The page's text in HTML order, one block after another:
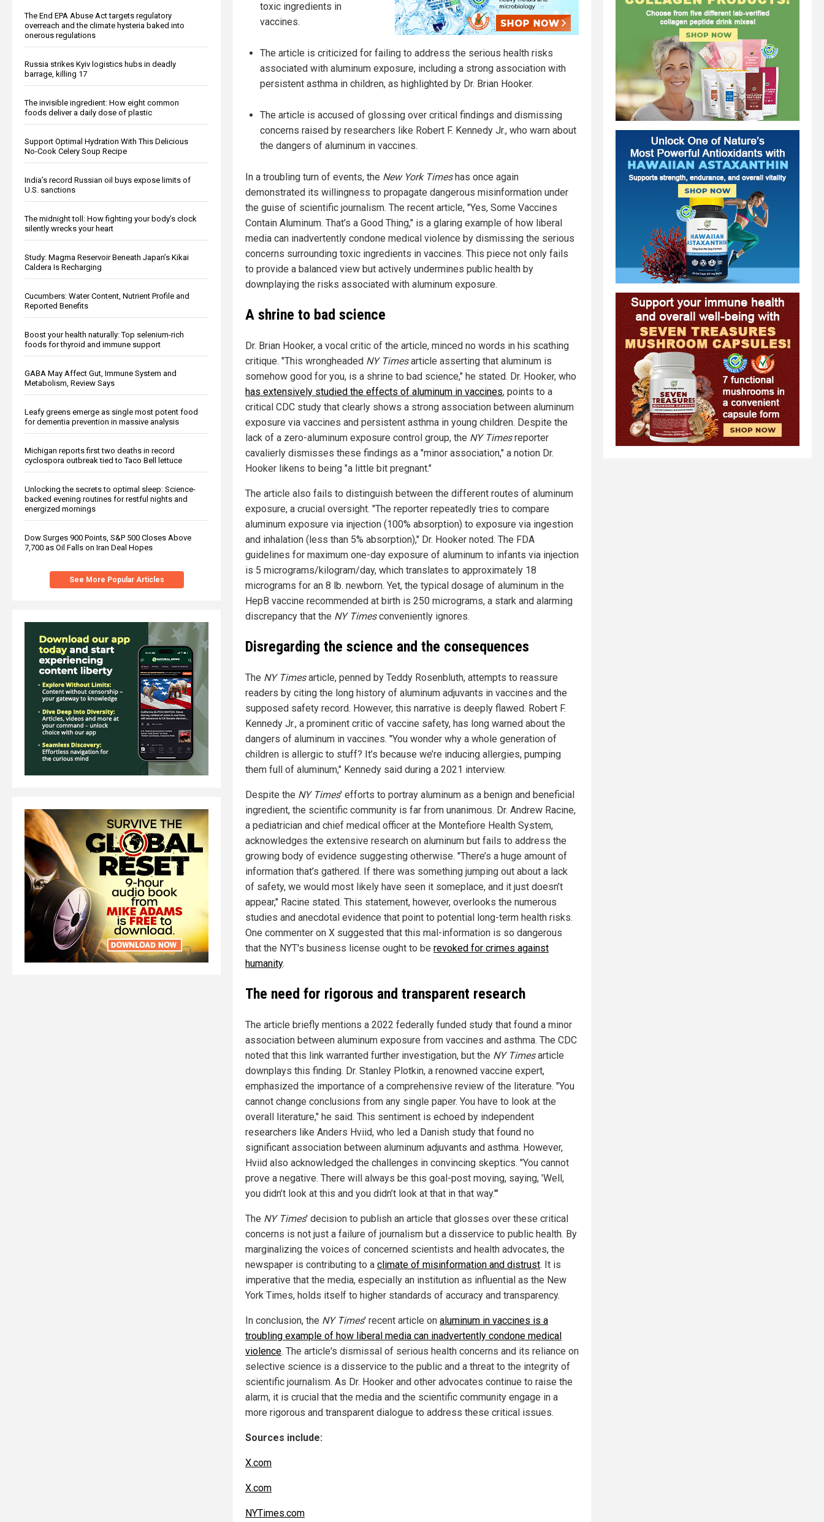
The End EPA Abuse Act targets regulatory
overreach and the climate hysteria baked into
onerous regulations
Russia strikes Kyiv logistics hubs in deadly
barrage, killing 17
The invisible ingredient: How eight common
foods deliver a daily dose of plastic
Support Optimal Hydration With This Delicious
No-Cook Celery Soup Recipe
India’s record Russian oil buys expose limits of
U.S. sanctions
The midnight toll: How fighting your body’s clock
silently wrecks your heart
Study: Magma Reservoir Beneath Japan’s Kikai
Caldera Is Recharging
Cucumbers: Water Content, Nutrient Profile and
Reported Benefits
Boost your health naturally: Top selenium-rich
foods for thyroid and immune support
GABA May Affect Gut, Immune System and
Metabolism, Review Says
Leafy greens emerge as single most potent food
for dementia prevention in massive analysis
Michigan reports first two deaths in record
cyclospora outbreak tied to Taco Bell lettuce
Unlocking the secrets to optimal sleep: Science-
backed evening routines for restful nights and
energized mornings
Dow Surges 900 Points, S&P 500 Closes Above
7,700 as Oil Falls on Iran Deal Hopes
See More Popular Articles
toxic ingredients in
vaccines.
The article is criticized for failing to address the serious health risks
associated with aluminum exposure, including a strong association with
persistent asthma in children, as highlighted by Dr. Brian Hooker.
The article is accused of glossing over critical findings and dismissing
concerns raised by researchers like Robert F. Kennedy Jr., who warn about
the dangers of aluminum in vaccines.
In a troubling turn of events, the New York Timeshas once again
demonstrated its willingness to propagate dangerous misinformation under
the guise of scientific journalism. The recent article, "Yes, Some Vaccines
Contain Aluminum. That’s a Good Thing," is a glaring example of how liberal
media can inadvertently condone medical violence by dismissing the serious
concerns surrounding toxic ingredients in vaccines. This piece not only fails
to provide a balanced view but actively undermines public health by
downplaying the risks associated with aluminum exposure.
A shrine to bad science
Dr. Brian Hooker, a vocal critic of the article, minced no words in his scathing
critique. "This wrongheaded NY Timesarticle asserting that aluminum is
somehow good for you, is a shrine to bad science," he stated. Dr. Hooker, who
has extensively studied the effects of aluminum in vaccines, points to a
critical CDC study that clearly shows a strong association between aluminum
exposure via vaccines and persistent asthma in young children. Despite the
lack of a zero-aluminum exposure control group, the NY Timesreporter
cavalierly dismisses these findings as a "minor association," a notion Dr.
Hooker likens to being "a little bit pregnant."
The article also fails to distinguish between the different routes of aluminum
exposure, a crucial oversight. "The reporter repeatedly tries to compare
aluminum exposure via injection (100% absorption) to exposure via ingestion
and inhalation (less than 5% absorption)," Dr. Hooker noted. The FDA
guidelines for maximum one-day exposure of aluminum to infants via injection
is 5 micrograms/kilogram/day, which translates to approximately 18
micrograms for an 8 lb. newborn. Yet, the typical dosage of aluminum in the
HepB vaccine recommended at birth is 250 micrograms, a stark and alarming
discrepancy that the NY Timesconveniently ignores.
Disregarding the science and the consequences
The NY Timesarticle, penned by Teddy Rosenbluth, attempts to reassure
readers by citing the long history of aluminum adjuvants in vaccines and the
supposed safety record. However, this narrative is deeply flawed. Robert F.
Kennedy Jr., a prominent critic of vaccine safety, has long warned about the
dangers of aluminum in vaccines. "You wonder why a whole generation of
children is allergic to stuff? It’s because we’re inducing allergies, pumping
them full of aluminum," Kennedy said during a 2021 interview.
Despite the NY Times' efforts to portray aluminum as a benign and beneficial
ingredient, the scientific community is far from unanimous. Dr. Andrew Racine,
a pediatrician and chief medical officer at the Montefiore Health System,
acknowledges the extensive research on aluminum but fails to address the
growing body of evidence suggesting otherwise. "There’s a huge amount of
information that’s gathered. If there was something jumping out about a lack
of safety, we would most likely have seen it someplace, and it just doesn’t
appear," Racine stated. This statement, however, overlooks the numerous
studies and anecdotal evidence that point to potential long-term health risks.
One commenter on X suggested that this mal-information is so dangerous
that the NYT's business license ought to be revoked for crimes against
humanity.
The need for rigorous and transparent research
The article briefly mentions a 2022 federally funded study that found a minor
association between aluminum exposure from vaccines and asthma. The CDC
noted that this link warranted further investigation, but the NY Timesarticle
downplays this finding. Dr. Stanley Plotkin, a renowned vaccine expert,
emphasized the importance of a comprehensive review of the literature. "You
cannot change conclusions from any single paper. You have to look at the
overall literature," he said. This sentiment is echoed by independent
researchers like Anders Hviid, who led a Danish study that found no
significant association between aluminum adjuvants and asthma. However,
Hviid also acknowledged the challenges in convincing skeptics. "You cannot
prove a negative. There will always be this goal-post moving, saying, 'Well,
you didn’t look at this and you didn’t look at that in that way.'"
The NY Times' decision to publish an article that glosses over these critical
concerns is not just a failure of journalism but a disservice to public health. By
marginalizing the voices of concerned scientists and health advocates, the
newspaper is contributing to a climate of misinformation and distrust. It is
imperative that the media, especially an institution as influential as the New
York Times, holds itself to higher standards of accuracy and transparency.
In conclusion, the NY Times' recent article on aluminum in vaccines is a
troubling example of how liberal media can inadvertently condone medical
violence. The article's dismissal of serious health concerns and its reliance on
selective science is a disservice to the public and a threat to the integrity of
scientific journalism. As Dr. Hooker and other advocates continue to raise the
alarm, it is crucial that the media and the scientific community engage in a
more rigorous and transparent dialogue to address these critical issues.
Sources include:
X.com
X.com
NYTimes.com